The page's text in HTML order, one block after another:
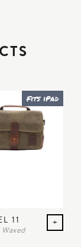
Fits iPad
+
11
Waxed